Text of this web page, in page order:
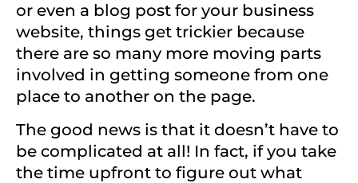
or even a blog post for your business
website, things get trickier because
there are so many more moving parts
involved in getting someone from one
place to another on the page.
The good news is that it doesn’t have to
be complicated at all! In fact, if you take
the time upfront to figure out what